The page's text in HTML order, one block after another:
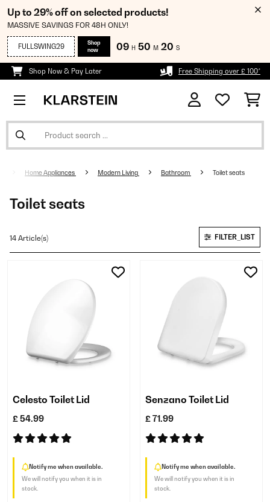
Up to 29% off on selected products!
MASSIVE SAVINGS FOR 48H ONLY!
FULLSWING29
Shop
now
09 H 50 M 20 S
Shop Now & Pay Later Free Shipping over £ 100*
Home Appliances Modern Living Bathroom Toilet seats
Toilet seats
14 Article(s) FILTER_LIST
Celesto Toilet Lid
£ 54.99
Notify me when available.
We will notify you when it is in
stock.
Senzano Toilet Lid
£ 71.99
Notify me when available.
We will notify you when it is in
stock.